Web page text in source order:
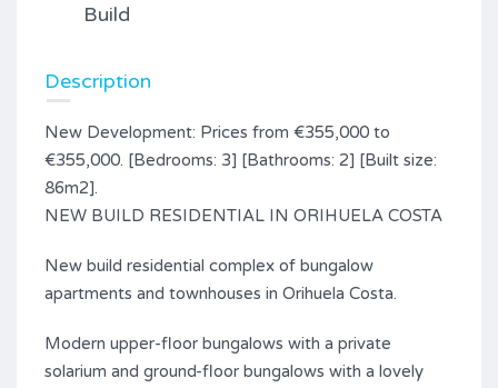
Build
Description
New Development: Prices from €355,000 to
€355,000. [Bedrooms: 3] [Bathrooms: 2] [Built size:
86m2].
NEW BUILD RESIDENTIAL IN ORIHUELA COSTA
New build residential complex of bungalow
apartments and townhouses in Orihuela Costa.
Modern upper-floor bungalows with a private
solarium and ground-floor bungalows with a lovely